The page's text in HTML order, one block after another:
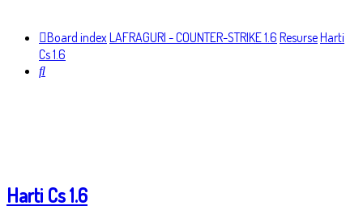
Board index LAFRAGURI - COUNTER-STRIKE 1.6 ResurseHarti
Cs 1.6
Search
Harti Cs 1.6